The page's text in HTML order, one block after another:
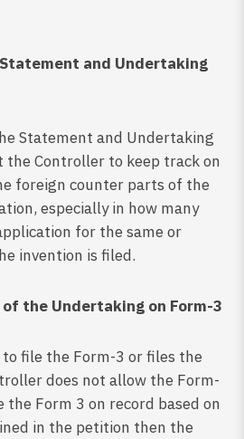
and Undertaking
Statement and Undertaking
the Controller to keep track on
foreign counter parts of the
especially in how many
for the same or
invention is filed.
the Undertaking on Form-3
file the Form-3 or files the
does not allow the Form-
the Form 3 on record based on
in the petition then the